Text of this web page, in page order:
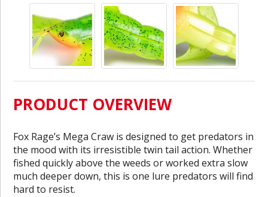
PRODUCT OVERVIEW
Fox Rage’s Mega Craw is designed to get predators in
the mood with its irresistible twin tail action. Whether
fished quickly above the weeds or worked extra slow
much deeper down, this is one lure predators will find
hard to resist.